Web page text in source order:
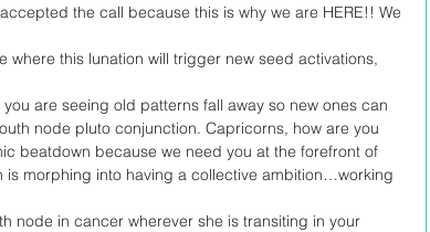
the call because this is why we are HERE!! We
where this lunation will trigger new seed activations,
are seeing old patterns fall away so new ones can
node pluto conjunction. Capricorns, how are you
beatdown because we need you at the forefront of
is morphing into having a collective ambition…working
node in cancer wherever she is transiting in your